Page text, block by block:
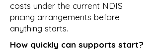
costs under the current NDIS
pricing arrangements before
anything starts.
How quickly can supports start?